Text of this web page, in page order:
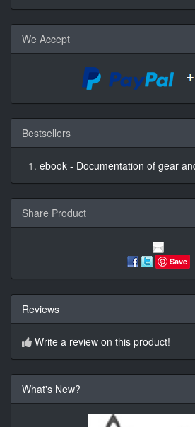
We Accept
Bestsellers
ebook - Documentation of gear
Share Product
Save
Reviews
Write a review on this product!
What's New?